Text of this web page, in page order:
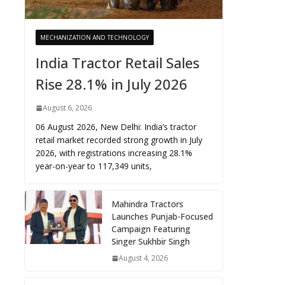
MECHANIZATION AND TECHNOLOGY
India Tractor Retail Sales
Rise 28.1% in July 2026
August 6, 2026
06 August 2026, New Delhi: India’s tractor
retail market recorded strong growth in July
2026, with registrations increasing 28.1%
year-on-year to 117,349 units,
Mahindra Tractors
Launches Punjab-Focused
Campaign Featuring
Singer Sukhbir Singh
August 4, 2026